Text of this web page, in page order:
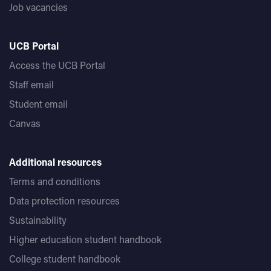
Job vacancies
UCB Portal
Access the UCB Portal
Staff email
Student email
Canvas
Additional resources
Terms and conditions
Data protection resources
Sustainability
Higher education student handbook
College student handbook